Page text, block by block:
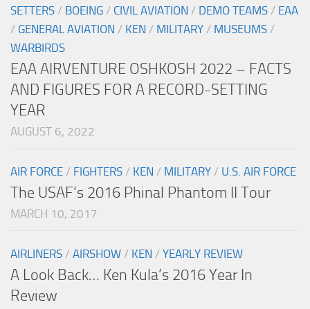
SETTERS / BOEING / CIVIL AVIATION / DEMO TEAMS / EAA
/ GENERAL AVIATION / KEN / MILITARY / MUSEUMS /
WARBIRDS
EAA AIRVENTURE OSHKOSH 2022 – FACTS
AND FIGURES FOR A RECORD-SETTING
YEAR
AUGUST 6, 2022
AIR FORCE / FIGHTERS / KEN / MILITARY / U.S. AIR FORCE
The USAF’s 2016 Phinal Phantom II Tour
MARCH 10, 2017
AIRLINERS / AIRSHOW / KEN / YEARLY REVIEW
A Look Back… Ken Kula’s 2016 Year In
Review